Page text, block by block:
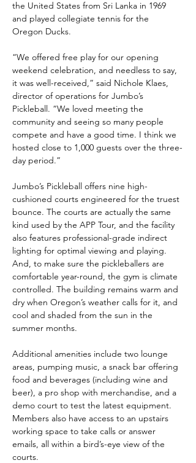
the United States from Sri Lanka in 1969
and played collegiate tennis for the
Oregon Ducks.
“We offered free play for our opening
weekend celebration, and needless to say,
it was well-received,” said Nichole Klaes,
director of operations for Jumbo’s
Pickleball. “We loved meeting the
community and seeing so many people
compete and have a good time. I think we
hosted close to 1,000 guests over the three-
day period.”
Jumbo’s Pickleball offers nine high-
cushioned courts engineered for the truest
bounce. The courts are actually the same
kind used by the APP Tour, and the facility
also features professional-grade indirect
lighting for optimal viewing and playing.
And, to make sure the pickleballers are
comfortable year-round, the gym is climate
controlled. The building remains warm and
dry when Oregon’s weather calls for it, and
cool and shaded from the sun in the
summer months.
Additional amenities include two lounge
areas, pumping music, a snack bar offering
food and beverages (including wine and
beer), a pro shop with merchandise, and a
demo court to test the latest equipment.
Members also have access to an upstairs
working space to take calls or answer
emails, all within a bird’s-eye view of the
courts.